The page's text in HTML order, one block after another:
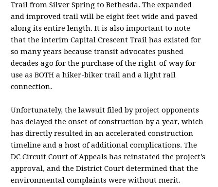
Trail from Silver Spring to Bethesda. The expanded
and improved trail will be eight feet wide and paved
along its entire length. It is also important to note
that the interim Capital Crescent Trail has existed for
so many years because transit advocates pushed
decades ago for the purchase of the right-of-way for
use as BOTH a hiker-biker trail and a light rail
connection.
Unfortunately, the lawsuit filed by project opponents
has delayed the onset of construction by a year, which
has directly resulted in an accelerated construction
timeline and a host of additional complications. The
DC Circuit Court of Appeals has reinstated the project’s
approval, and the District Court determined that the
environmental complaints were without merit.